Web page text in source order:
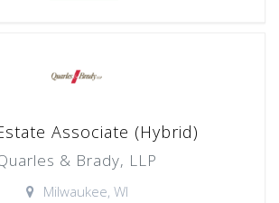
Associate (Hybrid)
& Brady, LLP
Milwaukee, WI